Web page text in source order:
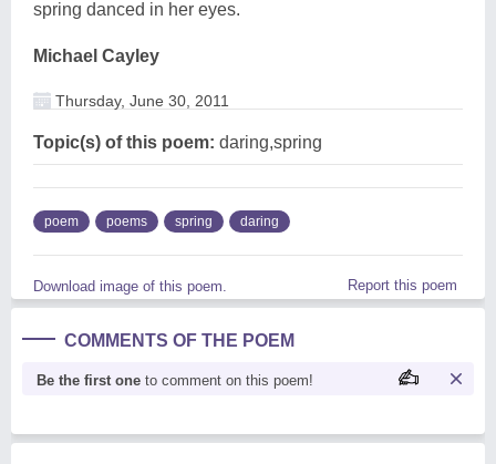
spring danced in her eyes.
Michael Cayley
Thursday, June 30, 2011
Topic(s) of this poem: daring,spring
poem poems spring daring
Download image of this poem. Report this poem
COMMENTS OF THE POEM
Be the first one to comment on this poem!